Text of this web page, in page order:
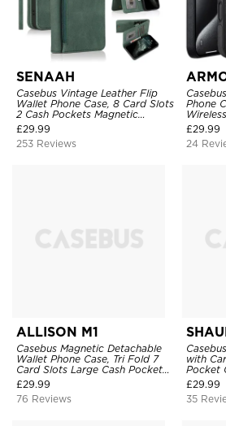
SENAAH
Casebus Vintage Leather Flip
Wallet Phone Case, 8 Card Slots
2 Cash Pockets Magnetic
Closure, Kickstand with Wrist
Strap Shockproof Cover
£29.99
253 Reviews
Phone
Pocket
Cover
£29.99
24
ALLISON M1
Casebus Magnetic Detachable
Wallet Phone Case, Tri Fold 7
Card Slots Large Cash Pocket
Trifold Card Holder Kickstand
TPU Shockproof Back Cover
£29.99
76 Reviews
with
Pocket
£29.99
35